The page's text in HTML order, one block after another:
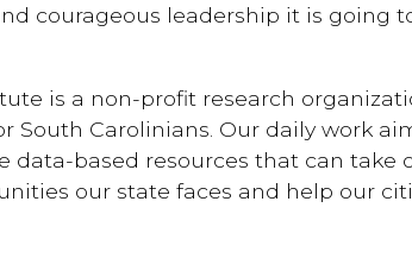
courageous leadership it is going
is a non-profit research
South Carolinians. Our daily work
data-based resources that can take
our state faces and help our